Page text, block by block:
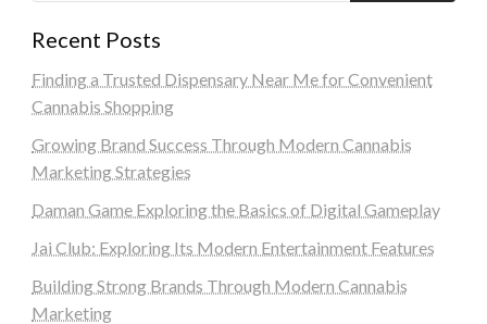
Recent Posts
Finding a Trusted Dispensary Near Me for Convenient
Cannabis Shopping
Growing Brand Success Through Modern Cannabis
Marketing Strategies
Daman Game Exploring the Basics of Digital Gameplay
Jai Club: Exploring Its Modern Entertainment Features
Building Strong Brands Through Modern Cannabis
Marketing